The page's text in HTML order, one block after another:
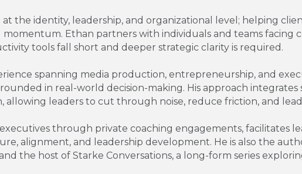
the identity, leadership, and organizational level; helping
momentum. Ethan partners with individuals and teams facing
tools fall short and deeper strategic clarity is required.
spanning media production, entrepreneurship, and
in real-world decision-making. His approach
allowing leaders to cut through noise, reduce friction, and
through private coaching engagements, facilitates
alignment, and leadership development. He is also the
the host of Starke Conversations, a long-form series